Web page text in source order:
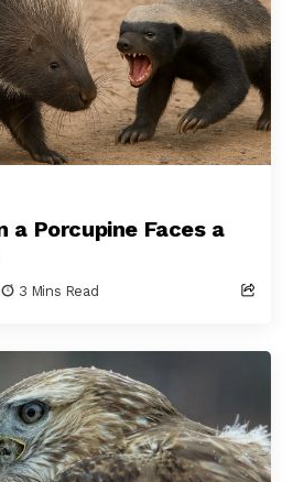
a Porcupine Faces a
3 Mins Read